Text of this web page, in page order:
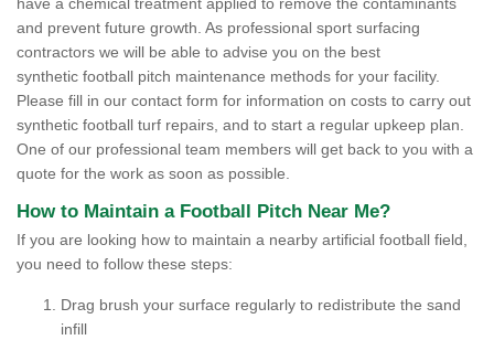
and prevent future growth. As professional sport surfacing
contractors we will be able to advise you on the best
synthetic football pitch maintenance methods for your facility.
Please fill in our contact form for information on costs to carry out
synthetic football turf repairs, and to start a regular upkeep plan.
One of our professional team members will get back to you with a
quote for the work as soon as possible.
How to Maintain a Football Pitch Near Me?
If you are looking how to maintain a nearby artificial football field,
you need to follow these steps:
Drag brush your surface regularly to redistribute the sand
infill